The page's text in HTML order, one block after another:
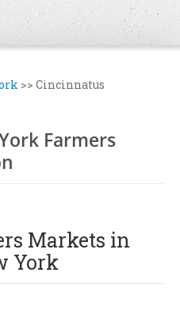
>> Cincinnatus
Farmers
Markets in
York